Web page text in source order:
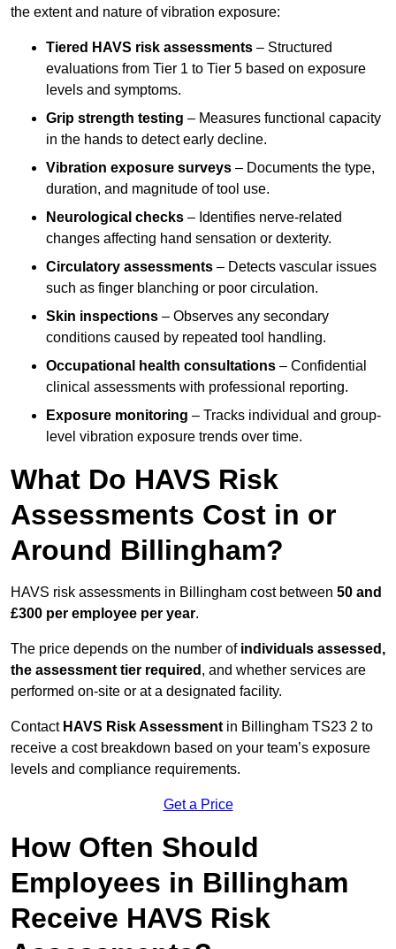
the extent and nature of vibration exposure:
Tiered HAVS risk assessments – Structured
evaluations from Tier 1 to Tier 5 based on exposure
levels and symptoms.
Grip strength testing – Measures functional capacity
in the hands to detect early decline.
Vibration exposure surveys – Documents the type,
duration, and magnitude of tool use.
Neurological checks – Identifies nerve-related
changes affecting hand sensation or dexterity.
Circulatory assessments – Detects vascular issues
such as finger blanching or poor circulation.
Skin inspections – Observes any secondary
conditions caused by repeated tool handling.
Occupational health consultations – Confidential
clinical assessments with professional reporting.
Exposure monitoring – Tracks individual and group-
level vibration exposure trends over time.
What Do HAVS Risk
Assessments Cost in or
Around Billingham?
HAVS risk assessments in Billingham cost between 50 and
£300 per employee per year.
The price depends on the number of individuals assessed,
the assessment tier required , and whether services are
performed on-site or at a designated facility.
Contact HAVS Risk Assessment in Billingham TS23 2 to
receive a cost breakdown based on your team’s exposure
levels and compliance requirements.
Get a Price
How Often Should
Employees in Billingham
Receive HAVS Risk